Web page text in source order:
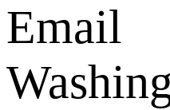
Email